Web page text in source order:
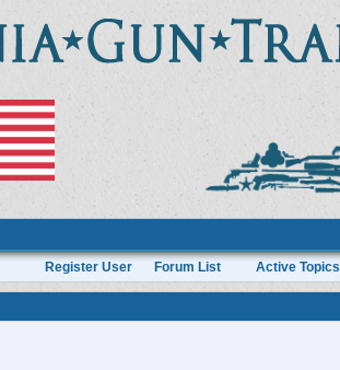
Register User Forum List Active Topics